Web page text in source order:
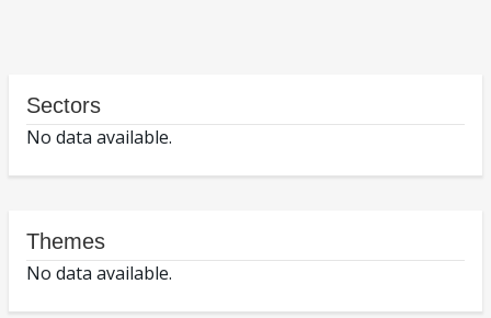
Sectors
No data available.
Themes
No data available.